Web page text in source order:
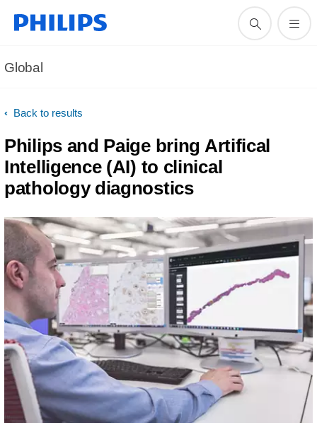
Global
Back to results
Philips and Paige bring Artifical
Intelligence (AI) to clinical
pathology diagnostics